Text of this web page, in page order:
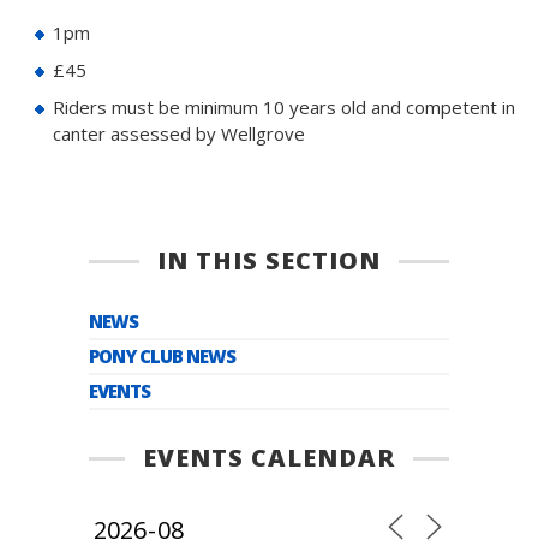
1pm
£45
Riders must be minimum 10 years old and competent in
canter assessed by Wellgrove
IN THIS SECTION
NEWS
PONY CLUB NEWS
EVENTS
EVENTS CALENDAR